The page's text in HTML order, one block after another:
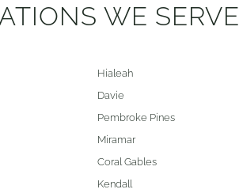
WE SERVE
Hialeah
Davie
Pembroke Pines
Miramar
Coral Gables
Kendall